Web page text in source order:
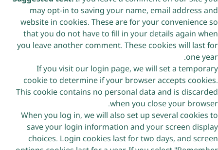
may opt-in to saving your name, email address and
website in cookies. These are for your convenience so
that you do not have to fill in your details again when
you leave another comment. These cookies will last for
one year.
If you visit our login page, we will set a temporary
cookie to determine if your browser accepts cookies.
This cookie contains no personal data and is discarded
when you close your browser.
When you log in, we will also set up several cookies to
save your login information and your screen display
choices. Login cookies last for two days, and screen